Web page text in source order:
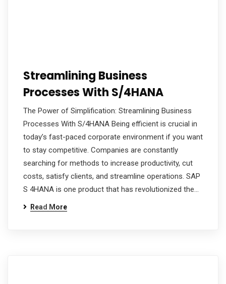
Streamlining Business
Processes With S/4HANA
The Power of Simplification: Streamlining Business
Processes With S/4HANA Being efficient is crucial in
today’s fast-paced corporate environment if you want
to stay competitive. Companies are constantly
searching for methods to increase productivity, cut
costs, satisfy clients, and streamline operations. SAP
S 4HANA is one product that has revolutionized the…
Read More